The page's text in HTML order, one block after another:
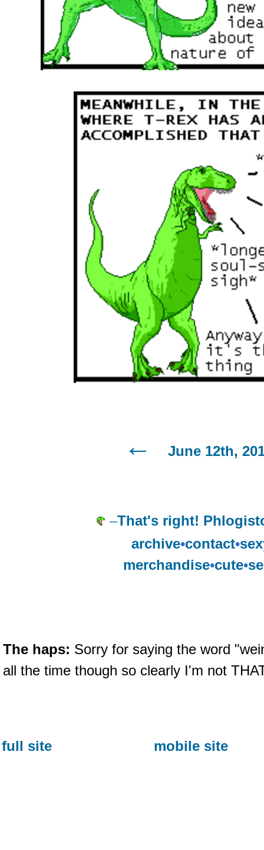
June 12th,
–That's right!
archive•contact•
merchandise•cute•
The haps: Sorry for saying the word
all the time though so clearly I'm not
full site mobile site